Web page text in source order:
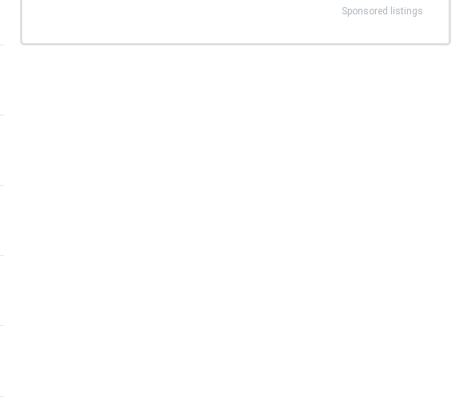
Sponsored listings